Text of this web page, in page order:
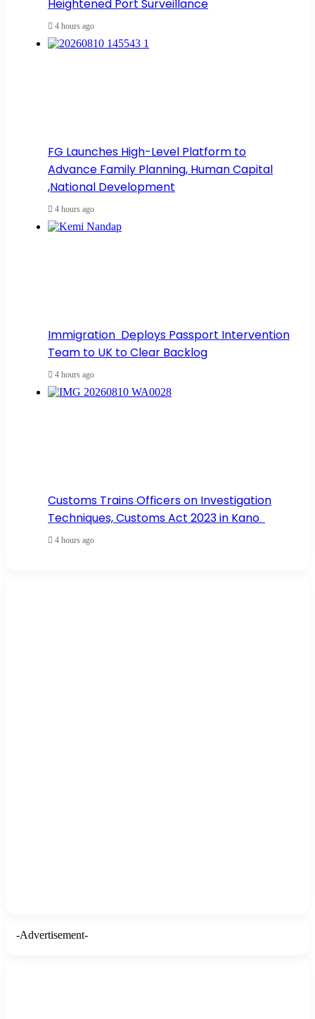
Heightened Port Surveillance
4 hours ago
FG Launches High-Level Platform to
Advance Family Planning, Human Capital
,National Development
4 hours ago
Immigration Deploys Passport Intervention
Team to UK to Clear Backlog
4 hours ago
Customs Trains Officers on Investigation
Techniques, Customs Act 2023 in Kano
4 hours ago
-Advertisement-